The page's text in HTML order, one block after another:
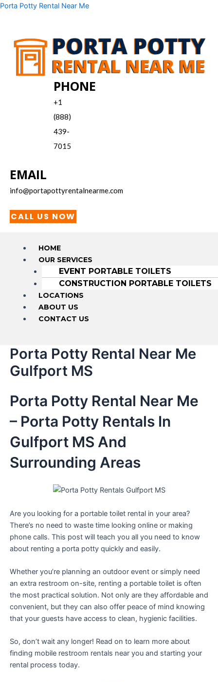
Skip
Porta Potty Rental Near Me
PHONE
+1
(888)
439-
7015
EMAIL
info@portapottyrentalnearme.com
CALL US NOW
Menu
HOME
OUR SERVICES
EVENT PORTABLE TOILETS
CONSTRUCTION PORTABLE TOILETS
LOCATIONS
ABOUT US
CONTACT US
Porta Potty Rental Near Me
Gulfport MS
Porta Potty Rental Near Me
– Porta Potty Rentals In
Gulfport MS And
Surrounding Areas
Are you looking for a portable toilet rental in your area?
There’s no need to waste time looking online or making
phone calls. This post will teach you all you need to know
about renting a porta potty quickly and easily.
Whether you’re planning an outdoor event or simply need
an extra restroom on-site, renting a portable toilet is often
the most practical solution. Not only are they affordable and
convenient, but they can also offer peace of mind knowing
that your guests have access to clean, hygienic facilities.
So, don’t wait any longer! Read on to learn more about
finding mobile restroom rentals near you and starting your
rental process today.